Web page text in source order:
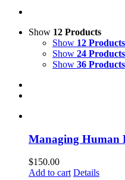
Show 12 Products
Show 12 Products
Show 24 Products
Show 36 Products
Managing Human
$150.00
Add to cart Details